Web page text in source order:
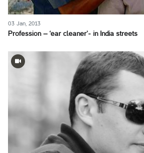
03 Jan, 2013
Profession – ‘ear cleaner’- in India streets